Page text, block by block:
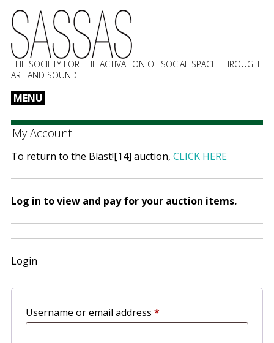
THE SOCIETY FOR THE ACTIVATION OF SOCIAL SPACE THROUGH
ART AND SOUND
MENU
to
content
My Account
To return to the Blast![14] auction, CLICK HERE
Log in to view and pay for your auction items.
Login
Username or email address *Required